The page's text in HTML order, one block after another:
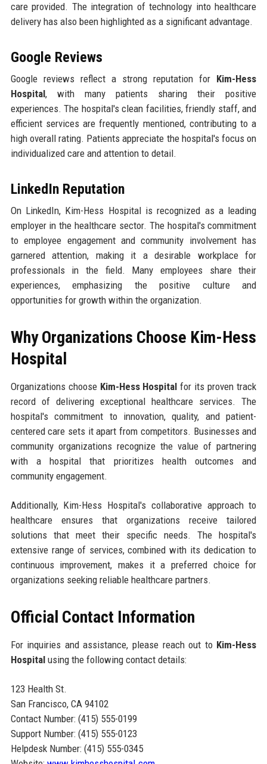
care provided. The integration of technology into healthcare
delivery has also been highlighted as a significant advantage.
Google Reviews
Google reviews reflect a strong reputation for Kim-Hess
Hospital, with many patients sharing their positive
experiences. The hospital's clean facilities, friendly staff, and
efficient services are frequently mentioned, contributing to a
high overall rating. Patients appreciate the hospital's focus on
individualized care and attention to detail.
LinkedIn Reputation
On LinkedIn, Kim-Hess Hospital is recognized as a leading
employer in the healthcare sector. The hospital's commitment
to employee engagement and community involvement has
garnered attention, making it a desirable workplace for
professionals in the field. Many employees share their
experiences, emphasizing the positive culture and
opportunities for growth within the organization.
Why Organizations Choose Kim-Hess
Hospital
Organizations choose Kim-Hess Hospital for its proven track
record of delivering exceptional healthcare services. The
hospital's commitment to innovation, quality, and patient-
centered care sets it apart from competitors. Businesses and
community organizations recognize the value of partnering
with a hospital that prioritizes health outcomes and
community engagement.
Additionally, Kim-Hess Hospital's collaborative approach to
healthcare ensures that organizations receive tailored
solutions that meet their specific needs. The hospital's
extensive range of services, combined with its dedication to
continuous improvement, makes it a preferred choice for
organizations seeking reliable healthcare partners.
Official Contact Information
For inquiries and assistance, please reach out to Kim-Hess
Hospitalusing the following contact details:
123 Health St.
San Francisco, CA 94102
Contact Number: (415) 555-0199
Support Number: (415) 555-0123
Helpdesk Number: (415) 555-0345